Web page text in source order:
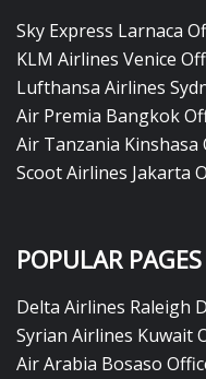
Sky Express Larnaca
KLM Airlines Venice
Lufthansa Airlines
Air Premia Bangkok
Air Tanzania Kinshasa
Scoot Airlines Jakarta
POPULAR PAGES
Delta Airlines Raleigh
Syrian Airlines Kuwait
Air Arabia Bosaso